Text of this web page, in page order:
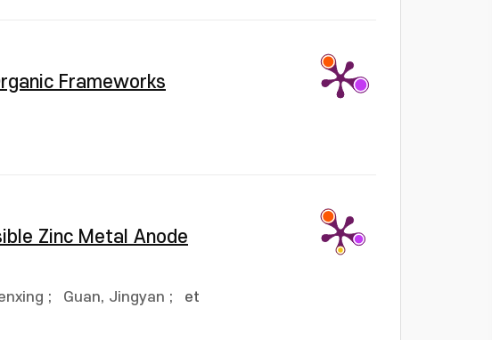
Frameworks
Zinc Metal Anode
; Guan, Jingyan ;
et